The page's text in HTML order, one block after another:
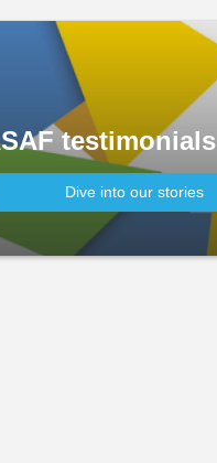
testimonials
Dive into our stories